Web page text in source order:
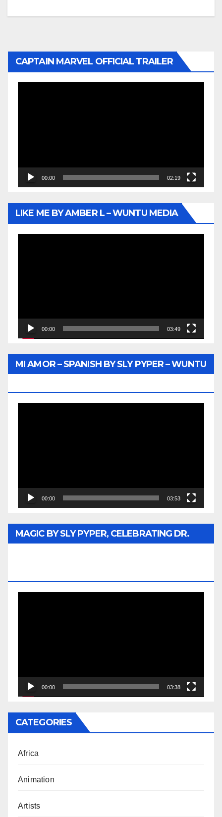
CAPTAIN MARVEL OFFICIAL TRAILER
00:00 02:19
LIKE ME BY AMBER L – WUNTU MEDIA
00:00 03:49
MI AMOR – SPANISH BY SLY PYPER – WUNTU
00:00 03:53
MAGIC BY SLY PYPER, CELEBRATING DR.
00:00 03:38
CATEGORIES
Africa
Animation
Artists